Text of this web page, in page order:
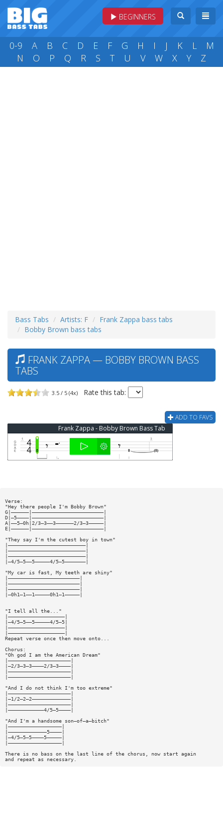
BEGINNERS
0-9 A B C D E F G H I J K L
M
N
O P Q R S T U V W X Y Z
Bass Tabs Artists: F
Frank Zappa bass tabs
Bobby Brown bass tabs
FRANK ZAPPA — BOBBY BROWN BASS
TABS
3.5 / 5 (4x) Rate this tab:
ADD TO FAVS
Frank Zappa - Bobby Brown Bass Tab
Verse:
"Hey there people I'm Bobby Brown"
G|——————|————————————————————————|
D|—5————|————————————————————————|
A|——5—0h|2/3—3——3——————2/3—3—————|
E|——————|————————————————————————|
"They say I'm the cutest boy in town"
|——————————————————————————|
|——————————————————————————|
|——————————————————————————|
|—4/5—5——5—————4/5—5———————|
"My car is fast, My teeth are shiny"
|————————————————————————|
|————————————————————————|
|————————————————————————|
|—0h1—1——1—————0h1—1—————|
"I tell all the..."
|———————————————————|
|—4/5—5——5—————4/5—5|
|———————————————————|
|———————————————————|
Repeat verse once then move onto...
Chorus:
"Oh god I am the American Dream"
|—————————————————————|
|—2/3—3—3————2/3—3————|
|—————————————————————|
|—————————————————————|
"And I do not think I'm too extreme"
|—————————————————————|
|—1/2—2—2—————————————|
|—————————————————————|
|————————————4/5—5————|
"And I'm a handsome son—of—a—bitch"
|——————————————————|
|—————————————5————|
|—4/5—5—5————5—————|
|——————————————————|
There is no bass on the last line of the chorus, now start again
and repeat as necessary.